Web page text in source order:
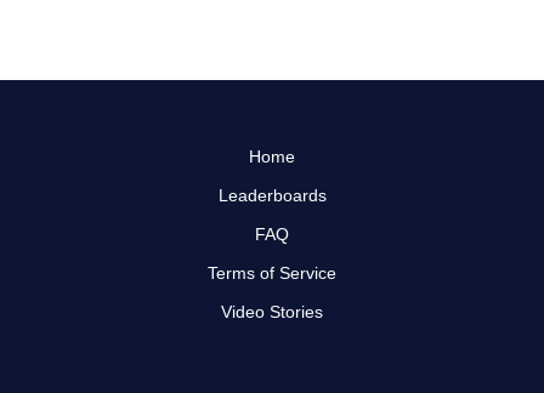
Home
Leaderboards
FAQ
Terms of Service
Video Stories